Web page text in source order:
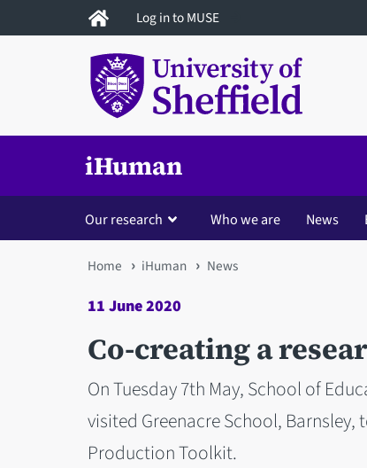
to
Log in to MUSE
iHuman
Our research Who we are News
You
are
here
Home iHuman News
11 June 2020
Co-creating a
On Tuesday 7th May, School of
visited Greenacre School,
Production Toolkit.